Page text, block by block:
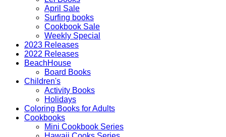
April Sale
Surfing books
Cookbook Sale
Weekly Special
2023 Releases
2022 Releases
BeachHouse
Board Books
Children's
Activity Books
Holidays
Coloring Books for Adults
Cookbooks
Mini Cookbook Series